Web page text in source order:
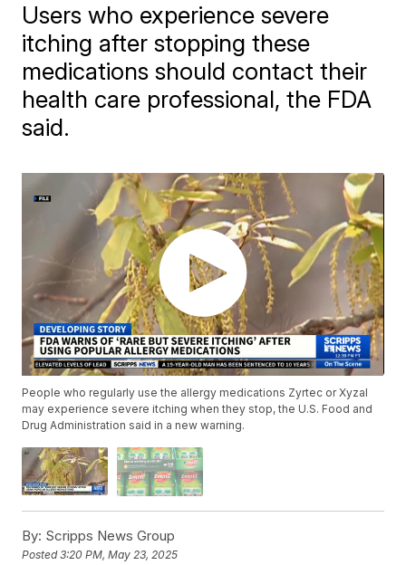
Users who experience severe
itching after stopping these
medications should contact their
health care professional, the FDA
said.
People who regularly use the allergy medications Zyrtec or Xyzal
may experience severe itching when they stop, the U.S. Food and
Drug Administration said in a new warning.
By: Scripps News Group
Posted3:20 PM, May 23, 2025